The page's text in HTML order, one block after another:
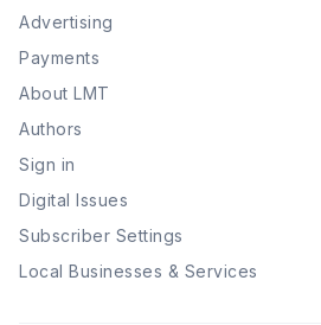
Advertising
Payments
About LMT
Authors
Sign in
Digital Issues
Subscriber Settings
Local Businesses & Services